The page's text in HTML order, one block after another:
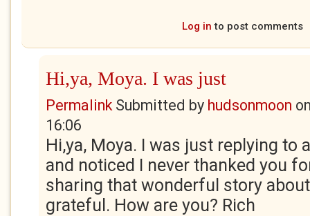
Log in to post comments
Hi,ya, Moya. I was just
PermalinkSubmitted by hudsonmoon
16:06
Hi,ya, Moya. I was just replying to
and noticed I never thanked you
sharing that wonderful story
grateful. How are you? Rich